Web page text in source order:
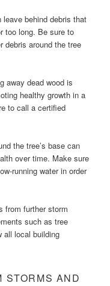
behind debris that
too long. Be sure to
debris around the tree
away dead wood is
healthy growth in a
to call a certified
the tree’s base can
over time. Make sure
running water in order
from further storm
such as tree
all local building
STORMS AND